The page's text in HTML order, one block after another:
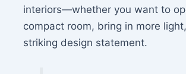
interiors—whether you want to
compact room, bring in more
striking design statement.